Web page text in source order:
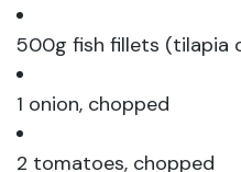
500g fish fillets (tilapia
1 onion, chopped
2 tomatoes, chopped